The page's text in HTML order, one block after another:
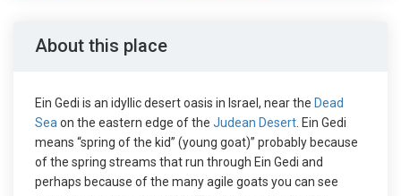
About this place
Ein Gedi is an idyllic desert oasis in Israel, near the Dead
Sea on the eastern edge of the Judean Desert . Ein Gedi
means “spring of the kid” (young goat)” probably because
of the spring streams that run through Ein Gedi and
perhaps because of the many agile goats you can see